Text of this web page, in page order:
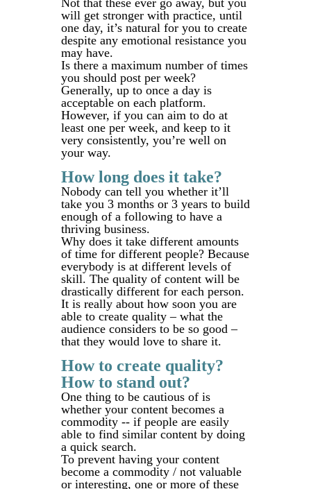
Not that these ever go away, but you
will get stronger with practice, until
one day, it’s natural for you to create
despite any emotional resistance you
may have.
Is there a maximum number of times
you should post per week?
Generally, up to once a day is
acceptable on each platform.
However, if you can aim to do at
least one per week, and keep to it
very consistently, you’re well on
your way.
How long does it take?
Nobody can tell you whether it’ll
take you 3 months or 3 years to build
enough of a following to have a
thriving business.
Why does it take different amounts
of time for different people? Because
everybody is at different levels of
skill. The quality of content will be
drastically different for each person.
It is really about how soon you are
able to create quality – what the
audience considers to be so good –
that they would love to share it.
How to create quality?
How to stand out?
One thing to be cautious of is
whether your content becomes a
commodity -- if people are easily
able to find similar content by doing
a quick search.
To prevent having your content
become a commodity / not valuable
or interesting, one or more of these